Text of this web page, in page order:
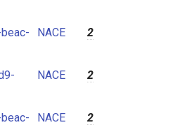
NACE 2
NACE 2
NACE 2